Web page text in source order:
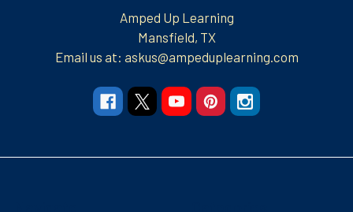
Amped Up Learning
Mansfield, TX
Email us at: askus@ampeduplearning.com